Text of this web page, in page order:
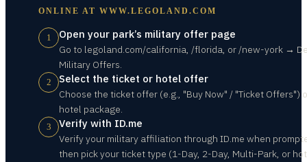
ONLINE AT WWW.LEGOLAND.COM
1 Open your park’s military offer page
Go to legoland.com/california, /florida, or /new-york →
Military Offers.
2 Select the ticket or hotel offer
Choose the ticket offer (e.g., "Buy Now" / "Ticket Offers")
hotel package.
3 Verify with ID.me
Verify your military affiliation through ID.me when
then pick your ticket type (1-Day, 2-Day, Multi-Park, or